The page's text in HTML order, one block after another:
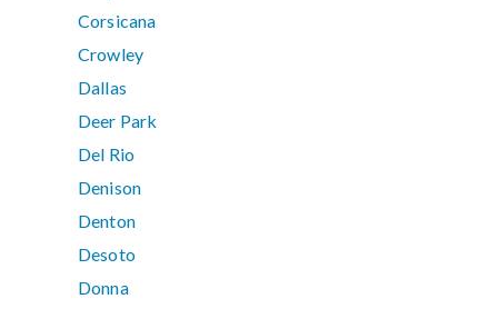
Corsicana
Crowley
Dallas
Deer Park
Del Rio
Denison
Denton
Desoto
Donna